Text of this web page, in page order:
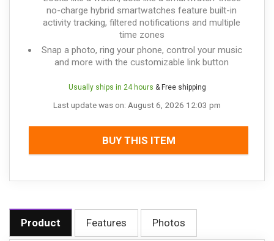
no-charge hybrid smartwatches feature built-in
activity tracking, filtered notifications and multiple
time zones
Snap a photo, ring your phone, control your music
and more with the customizable link button
Usually ships in 24 hours & Free shipping
Last update was on: August 6, 2026 12:03 pm
BUY THIS ITEM
Product Features Photos